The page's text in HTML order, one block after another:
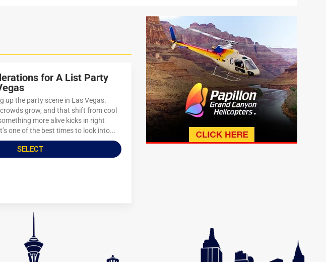
for A List Party
up the party scene in Las Vegas.
grow, and that shift from cool
more alive kicks in right
one of the best times to look into...
SELECT